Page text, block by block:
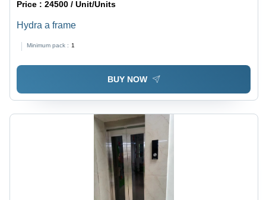
Price :24500 / Unit/Units
Hydra a frame
Minimum pack : 1
BUY NOW